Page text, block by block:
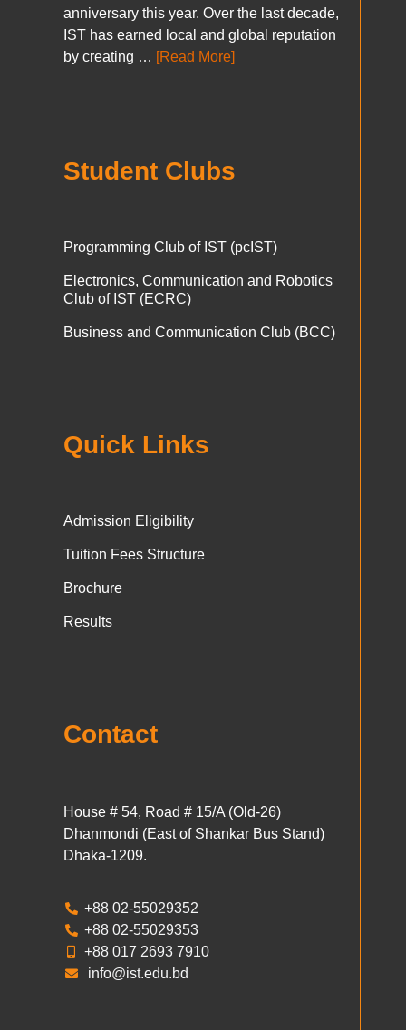
anniversary this year. Over the last decade,
IST has earned local and global reputation
by creating … [Read More]
Student Clubs
Programming Club of IST (pcIST)
Electronics, Communication and Robotics
Club of IST (ECRC)
Business and Communication Club (BCC)
Quick Links
Admission Eligibility
Tuition Fees Structure
Brochure
Results
Contact
House # 54, Road # 15/A (Old-26)
Dhanmondi (East of Shankar Bus Stand)
Dhaka-1209.
+88 02-55029352
+88 02-55029353
+88 017 2693 7910
info@ist.edu.bd